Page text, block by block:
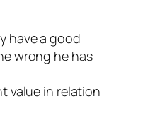
have a good
wrong he has
value in relation